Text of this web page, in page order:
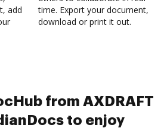
add
time. Export your document,
download or print it out.
from AXDRAFT
to enjoy